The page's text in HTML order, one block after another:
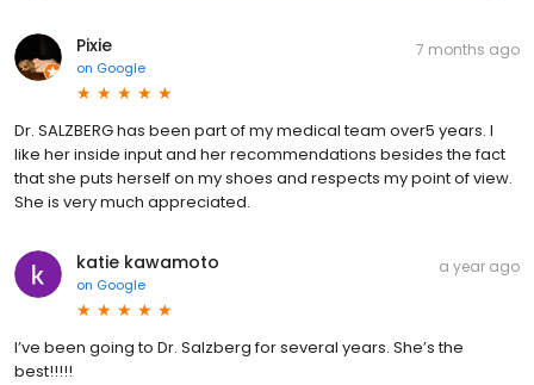
Pixie
on Google
7 months ago
Dr. SALZBERG has been part of my medical team over5 years. I
like her inside input and her recommendations besides the fact
that she puts herself on my shoes and respects my point of view.
She is very much appreciated.
katie kawamoto
on Google
a year ago
I’ve been going to Dr. Salzberg for several years. She’s the
best!!!!!